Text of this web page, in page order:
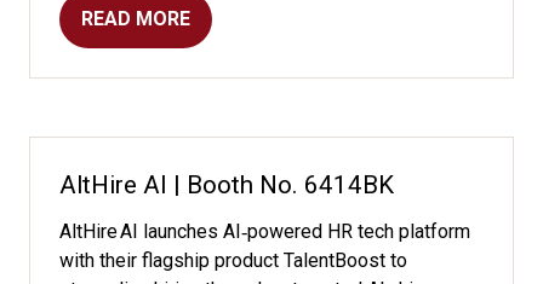
READ MORE
(OPENS
AltHire AI | Booth No. 6414BK
AltHire AI launches AI‑powered HR tech platform
with their flagship product TalentBoost to